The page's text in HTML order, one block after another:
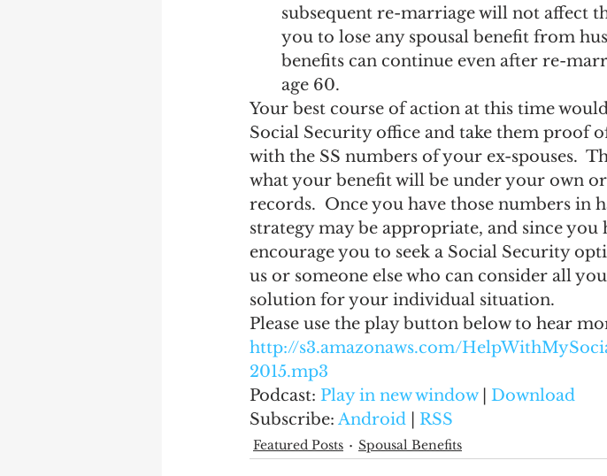
subsequent re-marriage will not affect
you to lose any spousal benefit from
benefits can continue even after re-
age 60.
Your best course of action at this time
Social Security office and take them proof
with the SS numbers of your ex-spouses.
what your benefit will be under your own
records.  Once you have those numbers in
strategy may be appropriate, and since you
encourage you to seek a Social Security
us or someone else who can consider all
solution for your individual situation.
Please use the play button below to hear
http://s3.amazonaws.com/
2015.mp3
Podcast: Play in new window | Download
Subscribe: Android RSS
Featured Posts Spousal Benefits